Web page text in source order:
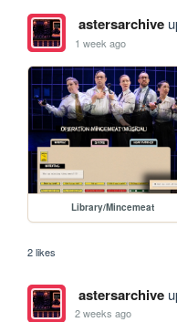
astersarchive
1 week ago
Library/Mincemeat
2 likes
astersarchive
2 weeks ago